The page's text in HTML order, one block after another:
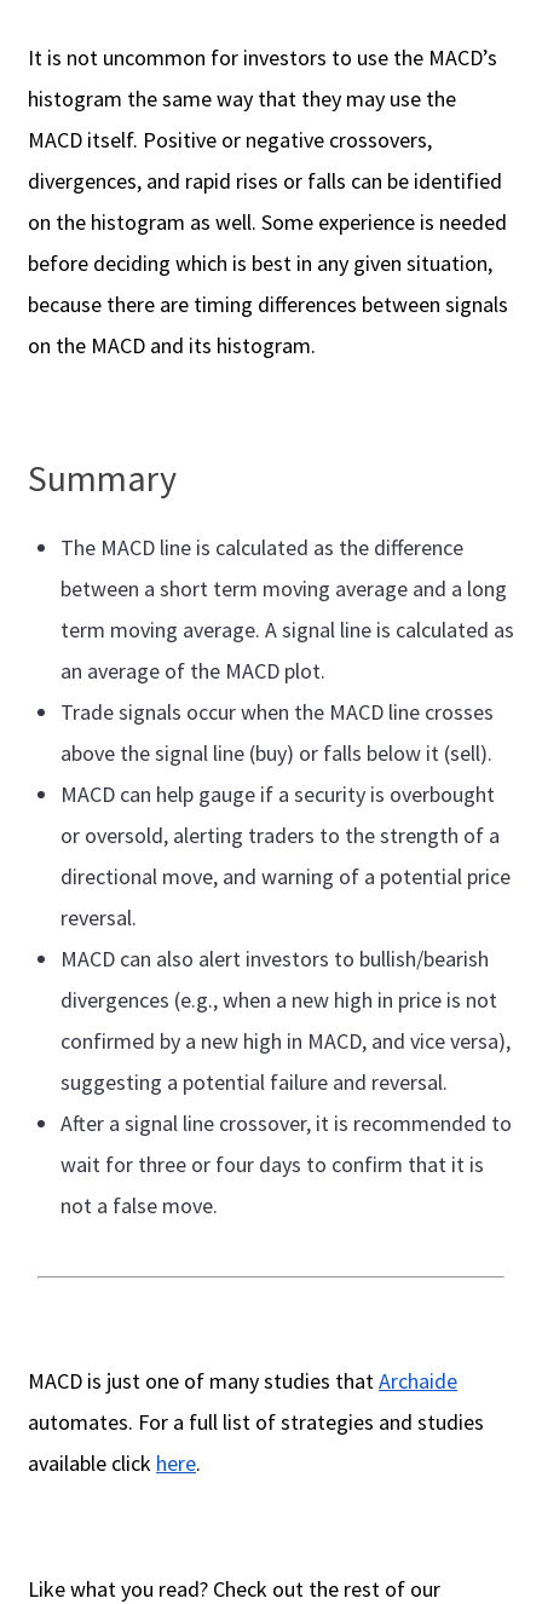
It is not uncommon for investors to use the MACD’s
histogram the same way that they may use the
MACD itself. Positive or negative crossovers,
divergences, and rapid rises or falls can be identified
on the histogram as well. Some experience is needed
before deciding which is best in any given situation,
because there are timing differences between signals
on the MACD and its histogram.
Summary
The MACD line is calculated as the difference
between a short term moving average and a long
term moving average. A signal line is calculated as
an average of the MACD plot.
Trade signals occur when the MACD line crosses
above the signal line (buy) or falls below it (sell).
MACD can help gauge if a security is overbought
or oversold, alerting traders to the strength of a
directional move, and warning of a potential price
reversal.
MACD can also alert investors to bullish/bearish
divergences (e.g., when a new high in price is not
confirmed by a new high in MACD, and vice versa),
suggesting a potential failure and reversal.
After a signal line crossover, it is recommended to
wait for three or four days to confirm that it is
not a false move.
MACD is just one of many studies thatArchaide
automates. For a full list of strategies and studies
available click here.
Like what you read? Check out the rest of our